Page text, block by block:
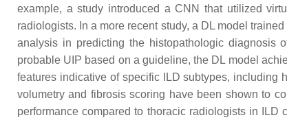
example, a study introduced a CNN that utilized
radiologists. In a more recent study, a DL model
analysis in predicting the histopathologic diagnosis
probable UIP based on a guideline, the DL model
features indicative of specific ILD subtypes, including
volumetry and fibrosis scoring have been shown to
performance compared to thoracic radiologists in